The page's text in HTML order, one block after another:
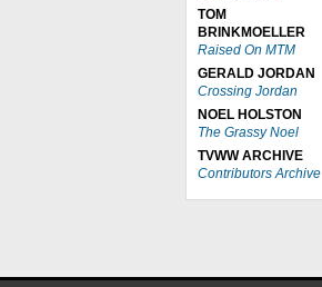
TOM
BRINKMOELLER
Raised On MTM
GERALD JORDAN
Crossing Jordan
NOEL HOLSTON
The Grassy Noel
TVWW ARCHIVE
Contributors Archive